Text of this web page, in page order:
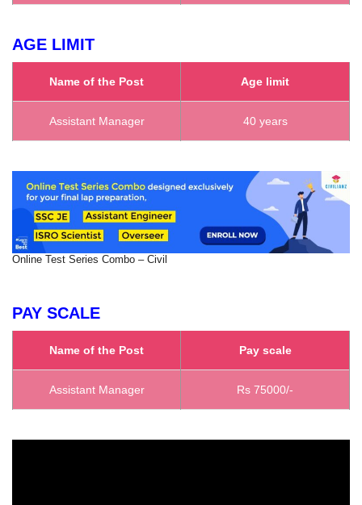
AGE LIMIT
Name of the Post Age limit
Assistant Manager 40 years
Online Test Series Combo – Civil
PAY SCALE
Name of the Post Pay scale
Assistant Manager Rs 75000/-